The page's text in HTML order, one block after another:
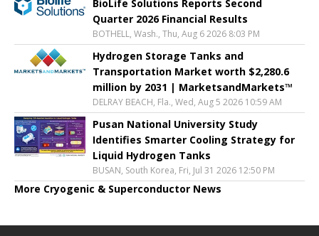
BioLife Solutions Reports Second
Quarter 2026 Financial Results
BOTHELL, Wash., Thu, Aug 6 2026 8:03 PM
Hydrogen Storage Tanks and
Transportation Market worth $2,280.6
million by 2031 | MarketsandMarkets™
DELRAY BEACH, Fla., Wed, Aug 5 2026 10:59 AM
Pusan National University Study
Identifies Smarter Cooling Strategy for
Liquid Hydrogen Tanks
BUSAN, South Korea, Fri, Jul 31 2026 12:50 PM
More Cryogenic & Superconductor News